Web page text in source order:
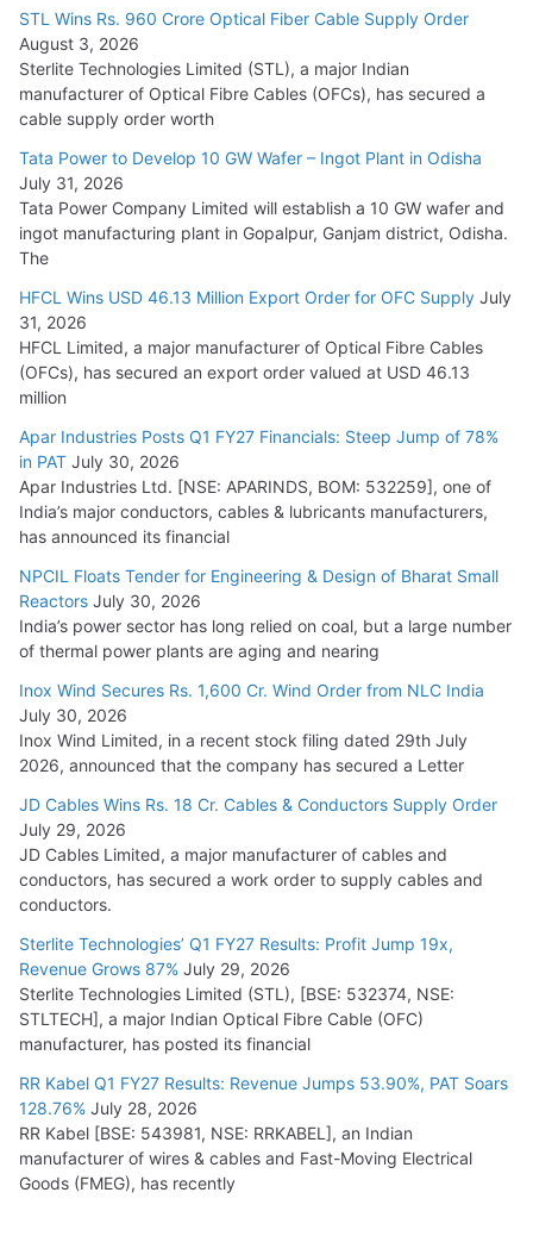
15,000 Cr.
July 21, 2026
HFCL Wins USD 54.81 Mn Export Orders for Optical Fiber
Cables
August 5, 2026
STL Wins Rs. 960 Crore Optical Fiber Cable Supply Order
August 3, 2026
Sterlite Technologies Limited (STL), a major Indian
manufacturer of Optical Fibre Cables (OFCs), has secured a
cable supply order worth
Tata Power to Develop 10 GW Wafer – Ingot Plant in Odisha
July 31, 2026
Tata Power Company Limited will establish a 10 GW wafer and
ingot manufacturing plant in Gopalpur, Ganjam district, Odisha.
The
HFCL Wins USD 46.13 Million Export Order for OFC Supply July
31, 2026
HFCL Limited, a major manufacturer of Optical Fibre Cables
(OFCs), has secured an export order valued at USD 46.13
million
Apar Industries Posts Q1 FY27 Financials: Steep Jump of 78%
in PAT July 30, 2026
Apar Industries Ltd. [NSE: APARINDS, BOM: 532259], one of
India’s major conductors, cables & lubricants manufacturers,
has announced its financial
NPCIL Floats Tender for Engineering & Design of Bharat Small
Reactors July 30, 2026
India’s power sector has long relied on coal, but a large number
of thermal power plants are aging and nearing
Inox Wind Secures Rs. 1,600 Cr. Wind Order from NLC India
July 30, 2026
Inox Wind Limited, in a recent stock filing dated 29th July
2026, announced that the company has secured a Letter
JD Cables Wins Rs. 18 Cr. Cables & Conductors Supply Order
July 29, 2026
JD Cables Limited, a major manufacturer of cables and
conductors, has secured a work order to supply cables and
conductors.
Sterlite Technologies’ Q1 FY27 Results: Profit Jump 19x,
Revenue Grows 87% July 29, 2026
Sterlite Technologies Limited (STL), [BSE: 532374, NSE:
STLTECH], a major Indian Optical Fibre Cable (OFC)
manufacturer, has posted its financial
RR Kabel Q1 FY27 Results: Revenue Jumps 53.90%, PAT Soars
128.76% July 28, 2026
RR Kabel [BSE: 543981, NSE: RRKABEL], an Indian
manufacturer of wires & cables and Fast-Moving Electrical
Goods (FMEG), has recently